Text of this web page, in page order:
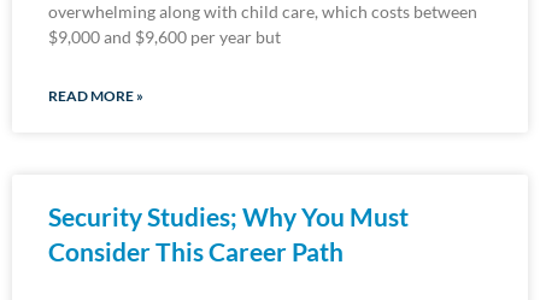
overwhelming along with child care, which costs between
$9,000 and $9,600 per year but
READ MORE »
Security Studies; Why You Must
Consider This Career Path